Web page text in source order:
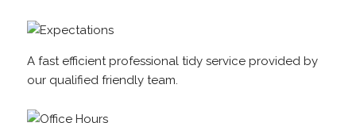
A fast efficient professional tidy service provided by
our qualified friendly team.